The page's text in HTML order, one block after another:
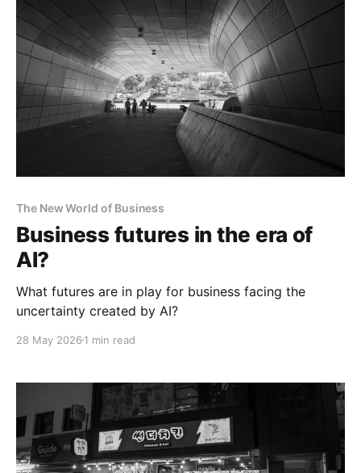
The New World of Business
Business futures in the era of
AI?
What futures are in play for business facing the
uncertainty created by AI?
28 May 2026 1 min read